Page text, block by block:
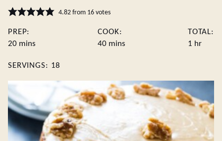
4.82from 16votes
PREP:
20minutes
mins
COOK:
40minutes
mins
TOTAL:
1 hour
hr
SERVINGS: 18